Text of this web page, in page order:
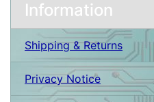
Information
Shipping & Returns
Privacy Notice